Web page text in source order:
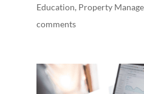
Education, Property
comments